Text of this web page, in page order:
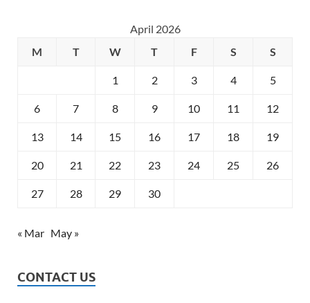
April 2026
M
T W T F S S
1 2 3 4 5
6 7 8 9 10 11 12
13 14 15 16 17 18 19
20 21 22 23 24 25 26
27 28 29 30
« Mar May »
CONTACT US